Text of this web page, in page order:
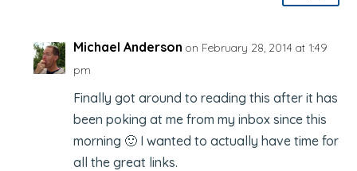
Michael Anderson on February 28, 2014 at 1:49
pm
Finally got around to reading this after it has
been poking at me from my inbox since this
morning 🙂 I wanted to actually have time for
all the great links.